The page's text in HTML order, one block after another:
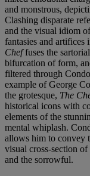
and monstrous,
Clashing disparate
and the visual idiom
fantasies and artifices
Cheffuses the
bifurcation of form,
filtered through
example of George
the grotesque, The
historical icons with
elements of the
mental whiplash.
allows him to convey
visual cross-section
and the sorrowful.